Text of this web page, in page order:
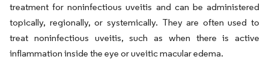
treatment for noninfectious uveitis and can be administered
topically, regionally, or systemically. They are often used to
treat noninfectious uveitis, such as when there is active
inflammation inside the eye or uveitic macular edema.